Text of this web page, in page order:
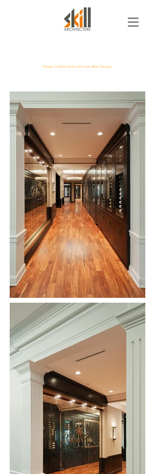
Design Collaboration with Lexi West Designs